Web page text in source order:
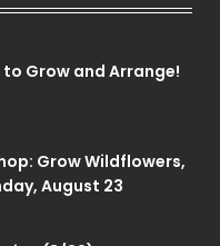
to Grow and Arrange!
Grow Wildflowers,
August 23